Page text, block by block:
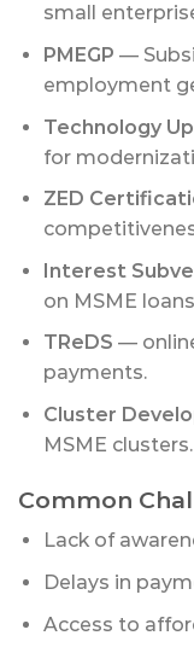
small
PMEGP —
employment
Technology
for
ZED
Interest
on MSME
TReDS —
payments.
Cluster
MSME clusters.
Common
Lack of
Delays in
Access to